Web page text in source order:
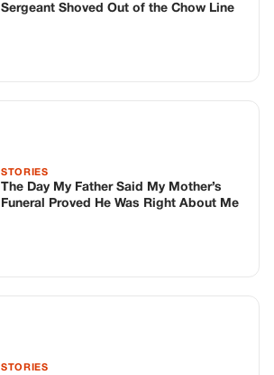
Sergeant Shoved Out of the Chow Line
STORIES
The Day My Father Said My Mother’s
Funeral Proved He Was Right About Me
STORIES